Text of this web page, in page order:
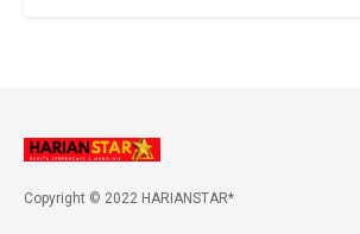
Copyright © 2022 HARIANSTAR*